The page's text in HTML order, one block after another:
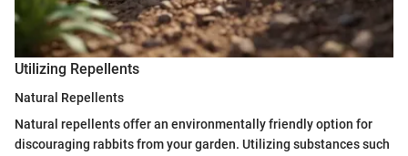
Utilizing Repellents
Natural Repellents
Natural repellents offer an environmentally friendly option for
discouraging rabbits from your garden. Utilizing substances such